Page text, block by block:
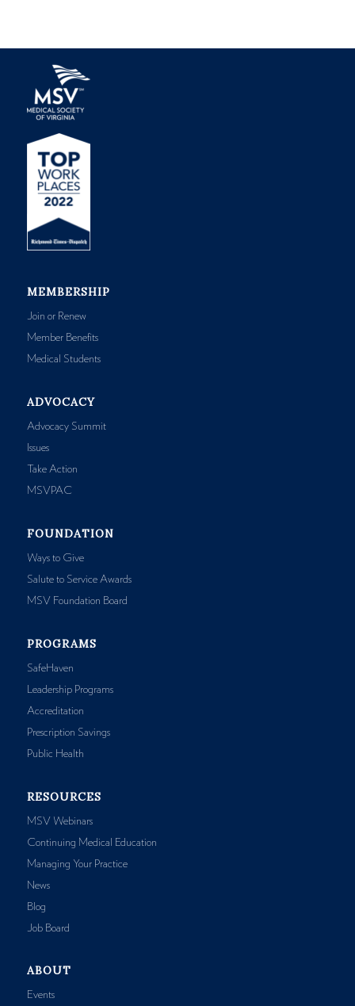
MEMBERSHIP
Join or Renew
Member Benefits
Medical Students
ADVOCACY
Advocacy Summit
Issues
Take Action
MSVPAC
FOUNDATION
Ways to Give
Salute to Service Awards
MSV Foundation Board
PROGRAMS
SafeHaven
Leadership Programs
Accreditation
Prescription Savings
Public Health
RESOURCES
MSV Webinars
Continuing Medical Education
Managing Your Practice
News
Blog
Job Board
ABOUT
Events